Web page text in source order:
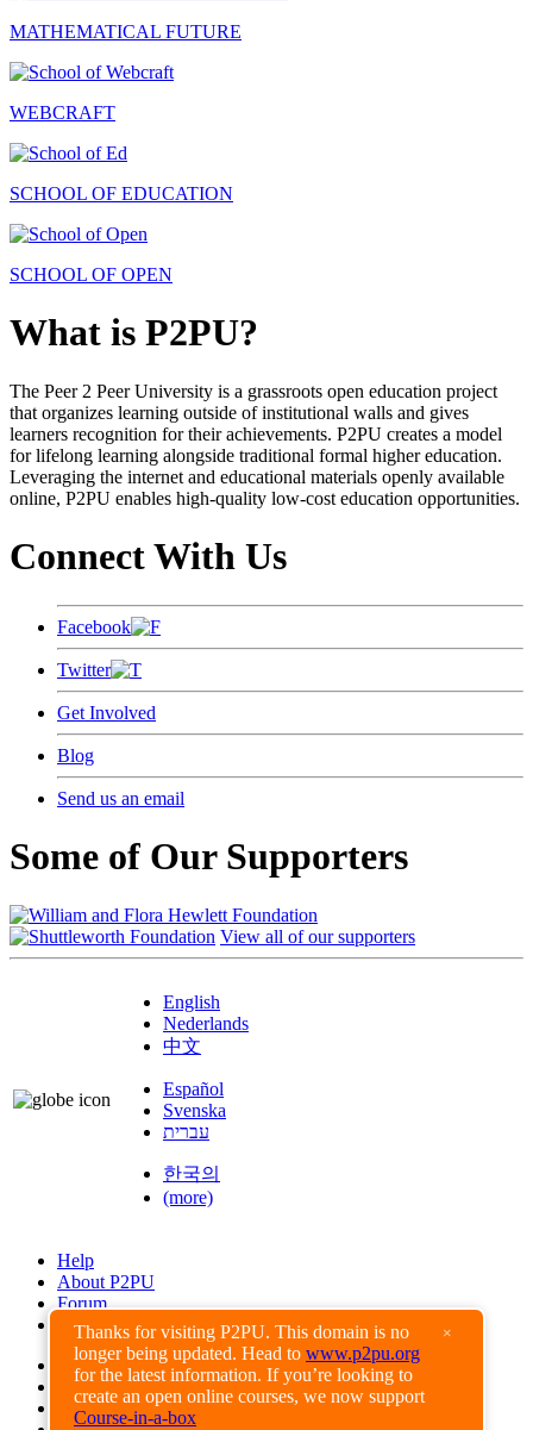
Thanks for visiting P2PU. This domain is no
longer being updated. Head to www.p2pu.org
for the latest information. If you’re looking to
create an open online courses, we now support
Course-in-a-box
×
MATHEMATICAL FUTURE
WEBCRAFT
SCHOOL OF EDUCATION
SCHOOL OF OPEN
What is P2PU?
The Peer 2 Peer University is a grassroots open education project
that organizes learning outside of institutional walls and gives
learners recognition for their achievements. P2PU creates a model
for lifelong learning alongside traditional formal higher education.
Leveraging the internet and educational materials openly available
online, P2PU enables high-quality low-cost education opportunities.
Connect With Us
Facebook
Twitter
Get Involved
Blog
Send us an email
Some of Our Supporters
View all of our supporters
English
Nederlands
中文
Español
Svenska
עברית
한국의
(more)
Help
About P2PU
Forum
Found a Bug?
Creative Commons
Share-Alike
Privacy Guidelines